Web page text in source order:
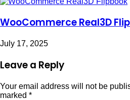
WooCommerce Real3D
July 17, 2025
Leave a Reply
Your email address will not be
marked *